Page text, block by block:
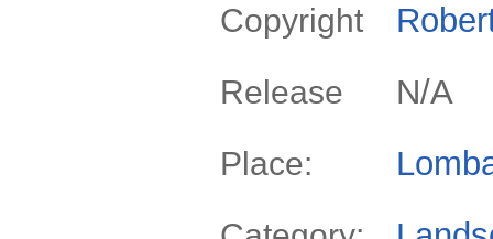
Copyright
Release N/A
Place: